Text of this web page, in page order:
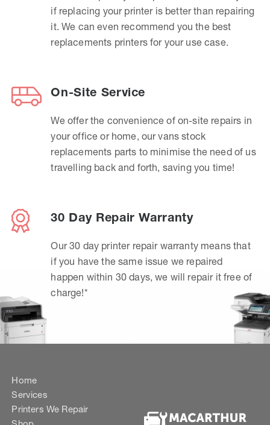
if replacing your printer is better than repairing
it. We can even recommend you the best
replacements printers for your use case.
On-Site Service
We offer the convenience of on-site repairs in
your office or home, our vans stock
replacements parts to minimise the need of us
travelling back and forth, saving you time!
30 Day Repair Warranty
Our 30 day printer repair warranty means that
if you have the same issue we repaired
happen within 30 days, we will repair it free of
charge!*
Home
Services
Printers We Repair